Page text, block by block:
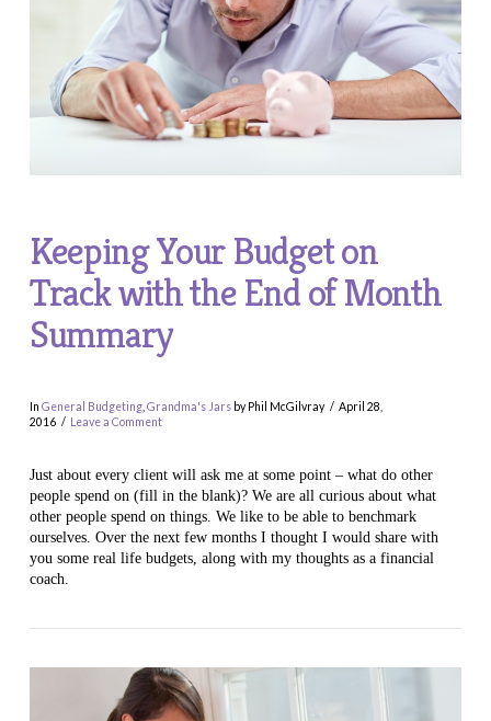
Keeping Your Budget on
Track with the End of Month
Summary
In General Budgeting, Grandma's Jarsby Phil McGilvray
April 28,
2016
Leave a Comment
Just about every client will ask me at some point – what do other
people spend on (fill in the blank)? We are all curious about what
other people spend on things. We like to be able to benchmark
ourselves. Over the next few months I thought I would share with
you some real life budgets, along with my thoughts as a financial
coach.